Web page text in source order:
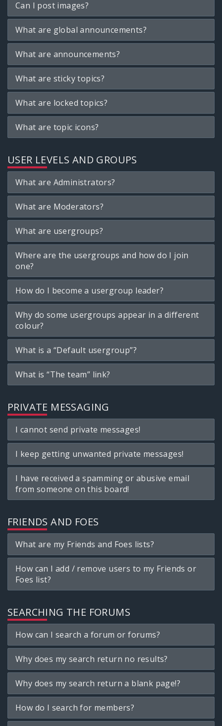
Can I post images?
What are global announcements?
What are announcements?
What are sticky topics?
What are locked topics?
What are topic icons?
USER LEVELS AND GROUPS
What are Administrators?
What are Moderators?
What are usergroups?
Where are the usergroups and how do I join
one?
How do I become a usergroup leader?
Why do some usergroups appear in a different
colour?
What is a “Default usergroup”?
What is “The team” link?
PRIVATE MESSAGING
I cannot send private messages!
I keep getting unwanted private messages!
I have received a spamming or abusive email
from someone on this board!
FRIENDS AND FOES
What are my Friends and Foes lists?
How can I add / remove users to my Friends or
Foes list?
SEARCHING THE FORUMS
How can I search a forum or forums?
Why does my search return no results?
Why does my search return a blank page!?
How do I search for members?